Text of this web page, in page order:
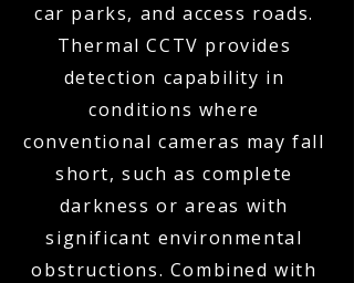
car parks, and access roads.
Thermal CCTV provides
detection capability in
conditions where
conventional cameras may fall
short, such as complete
darkness or areas with
significant environmental
obstructions. Combined with